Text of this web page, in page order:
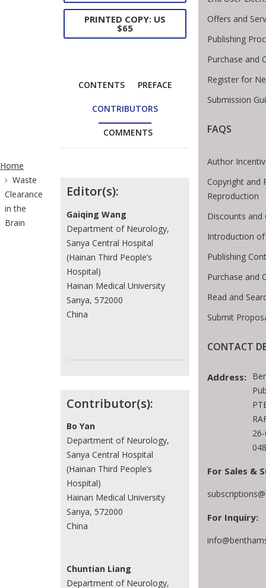
Breadcrumb
Home
Waste
Clearance
in the
Brain
PRINTED COPY: US
$65
CONTENTS PREFACE
CONTRIBUTORS
COMMENTS
Contributors
Editor(s):
Gaiqing Wang
Department of Neurology,
Sanya Central Hospital
(Hainan Third People’s
Hospital)
Hainan Medical University
Sanya, 572000
China
Contributor(s):
Bo Yan
Department of Neurology,
Sanya Central Hospital
(Hainan Third People’s
Hospital)
Hainan Medical University
Sanya, 572000
China
Chuntian Liang
Department of Neurology,
Offers and
Publishing
Purchase and
Register for
Submission
FAQS
Author
Copyright and
Reproduction
Discounts and
Introduction
Publishing
Purchase and
Read and
Submit
CONTACT
Address:
For Sales &
For Inquiry: